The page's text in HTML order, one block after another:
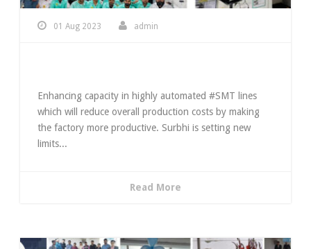
01 Aug 2023 admin
Enhancing capacity in highly automated #SMT lines
which will reduce overall production costs by making
the factory more productive. Surbhi is setting new
limits...
Read More